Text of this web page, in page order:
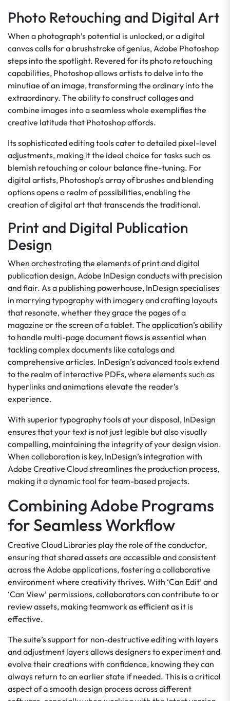
Photo Retouching and Digital Art
When a photograph’s potential is unlocked, or a digital
canvas calls for a brushstroke of genius, Adobe Photoshop
steps into the spotlight. Revered for its photo retouching
capabilities, Photoshop allows artists to delve into the
minutiae of an image, transforming the ordinary into the
extraordinary. The ability to construct collages and
combine images into a seamless whole exemplifies the
creative latitude that Photoshop affords.
Its sophisticated editing tools cater to detailed pixel-level
adjustments, making it the ideal choice for tasks such as
blemish retouching or colour balance fine-tuning. For
digital artists, Photoshop’s array of brushes and blending
options opens a realm of possibilities, enabling the
creation of digital art that transcends the traditional.
Print and Digital Publication
Design
When orchestrating the elements of print and digital
publication design, Adobe InDesign conducts with precision
and flair. As a publishing powerhouse, InDesign specialises
in marrying typography with imagery and crafting layouts
that resonate, whether they grace the pages of a
magazine or the screen of a tablet. The application’s ability
to handle multi-page document flows is essential when
tackling complex documents like catalogs and
comprehensive articles. InDesign’s advanced tools extend
to the realm of interactive PDFs, where elements such as
hyperlinks and animations elevate the reader’s
experience.
With superior typography tools at your disposal, InDesign
ensures that your text is not just legible but also visually
compelling, maintaining the integrity of your design vision.
When collaboration is key, InDesign’s integration with
Adobe Creative Cloud streamlines the production process,
making it a dynamic tool for team-based projects.
Combining Adobe Programs
for Seamless Workflow
Creative Cloud Libraries play the role of the conductor,
ensuring that shared assets are accessible and consistent
across the Adobe applications, fostering a collaborative
environment where creativity thrives. With ‘Can Edit’ and
‘Can View’ permissions, collaborators can contribute to or
review assets, making teamwork as efficient as it is
effective.
The suite’s support for non-destructive editing with layers
and adjustment layers allows designers to experiment and
evolve their creations with confidence, knowing they can
always return to an earlier state if needed. This is a critical
aspect of a smooth design process across different